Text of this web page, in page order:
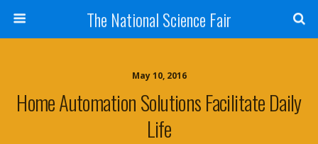
The National Science Fair
May 10, 2016
Home Automation Solutions Facilitate Daily
Life